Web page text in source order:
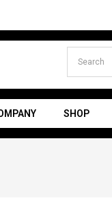
SHOP